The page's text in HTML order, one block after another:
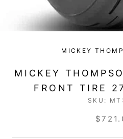
MICKEY
MICKEY
FRONT TIRE
SKU: